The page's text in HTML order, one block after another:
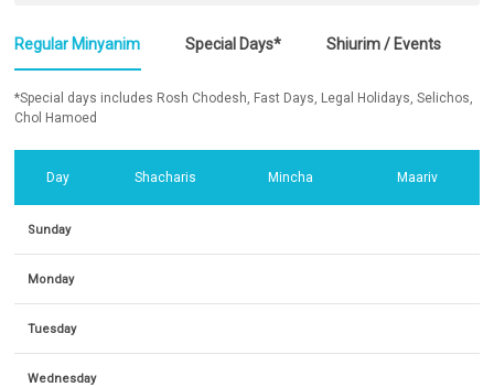
Regular Minyanim Special Days* Shiurim / Events
*Special days includes Rosh Chodesh, Fast Days, Legal Holidays, Selichos,
Chol Hamoed
Day Shacharis Mincha Maariv
Sunday
Monday
Tuesday
Wednesday